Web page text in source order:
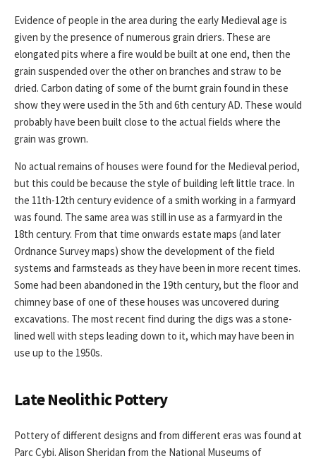
Evidence of people in the area during the early Medieval age is
given by the presence of numerous grain driers. These are
elongated pits where a fire would be built at one end, then the
grain suspended over the other on branches and straw to be
dried. Carbon dating of some of the burnt grain found in these
show they were used in the 5th and 6th century AD. These would
probably have been built close to the actual fields where the
grain was grown.
No actual remains of houses were found for the Medieval period,
but this could be because the style of building left little trace. In
the 11th-12th century evidence of a smith working in a farmyard
was found. The same area was still in use as a farmyard in the
18th century. From that time onwards estate maps (and later
Ordnance Survey maps) show the development of the field
systems and farmsteads as they have been in more recent times.
Some had been abandoned in the 19th century, but the floor and
chimney base of one of these houses was uncovered during
excavations. The most recent find during the digs was a stone-
lined well with steps leading down to it, which may have been in
use up to the 1950s.
Late Neolithic Pottery
Pottery of different designs and from different eras was found at
Parc Cybi. Alison Sheridan from the National Museums of